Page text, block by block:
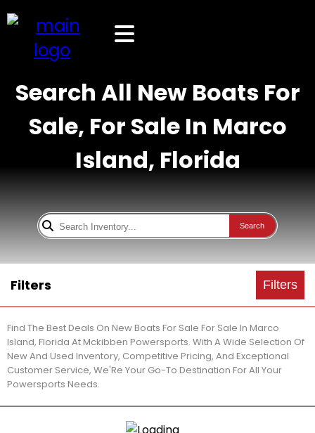
Search All New Boats For
Sale, For Sale In Marco
Island, Florida
Search
Filters Filters
Find The Best Deals On New Boats For Sale For Sale In Marco
Island, Florida At Mckibben Powersports. With A Wide Selection Of
New And Used Inventory, Competitive Pricing, And Exceptional
Customer Service, We'Re Your Go-To Destination For All Your
Powersports Needs.